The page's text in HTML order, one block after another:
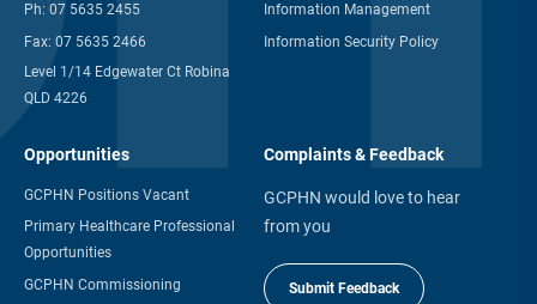
Ph: 07 5635 2455
Fax: 07 5635 2466
Level 1/14 Edgewater Ct Robina
QLD 4226
Information Management
Information Security Policy
Opportunities
GCPHN Positions Vacant
Primary Healthcare Professional
Opportunities
GCPHN Commissioning
Complaints & Feedback
GCPHN would love to hear
from you
Submit Feedback